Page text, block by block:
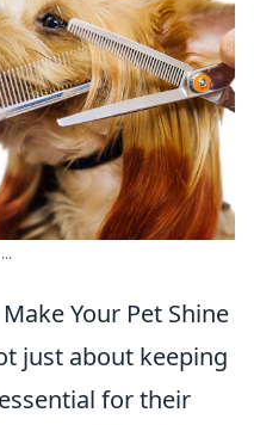
Your Pet Shine
just about keeping
for their